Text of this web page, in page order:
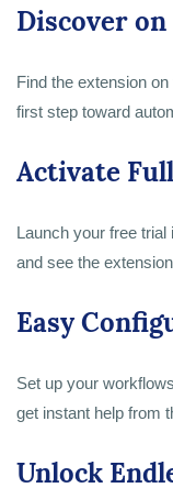
Discover
Find the extension
first step toward
Activate
Launch your free
and see the
Easy
Set up your
get instant help from
Unlock